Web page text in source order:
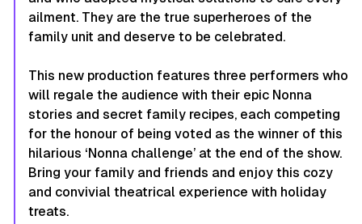
ailment. They are the true superheroes of the
family unit and deserve to be celebrated.
This new production features three performers who
will regale the audience with their epic Nonna
stories and secret family recipes, each competing
for the honour of being voted as the winner of this
hilarious ‘Nonna challenge’ at the end of the show.
Bring your family and friends and enjoy this cozy
and convivial theatrical experience with holiday
treats.